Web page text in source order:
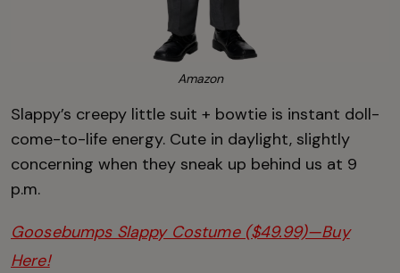
Amazon
Slappy’s creepy little suit + bowtie is instant doll-
come-to-life energy. Cute in daylight, slightly
concerning when they sneak up behind us at 9
p.m.
Goosebumps Slappy Costume ($49.99)—Buy
Here!